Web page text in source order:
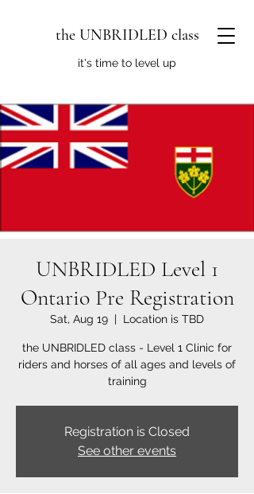
the UNBRIDLED class
it's time to level up
UNBRIDLED Level 1
Ontario Pre Registration
Sat, Aug 19
  |
Location is TBD
the UNBRIDLED class - Level 1 Clinic for
riders and horses of all ages and levels of
training
Registration is Closed
See other events